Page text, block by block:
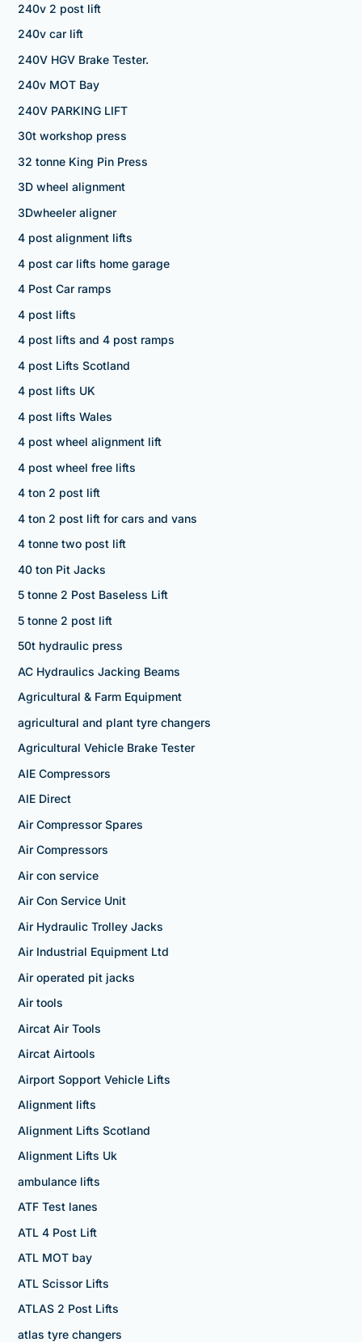
240v 2 post lift
240v car lift
240V HGV Brake Tester.
240v MOT Bay
240V PARKING LIFT
30t workshop press
32 tonne King Pin Press
3D wheel alignment
3Dwheeler aligner
4 post alignment lifts
4 post car lifts home garage
4 Post Car ramps
4 post lifts
4 post lifts and 4 post ramps
4 post Lifts Scotland
4 post lifts UK
4 post lifts Wales
4 post wheel alignment lift
4 post wheel free lifts
4 ton 2 post lift
4 ton 2 post lift for cars and vans
4 tonne two post lift
40 ton Pit Jacks
5 tonne 2 Post Baseless Lift
5 tonne 2 post lift
50t hydraulic press
AC Hydraulics Jacking Beams
Agricultural & Farm Equipment
agricultural and plant tyre changers
Agricultural Vehicle Brake Tester
AIE Compressors
AIE Direct
Air Compressor Spares
Air Compressors
Air con service
Air Con Service Unit
Air Hydraulic Trolley Jacks
Air Industrial Equipment Ltd
Air operated pit jacks
Air tools
Aircat Air Tools
Aircat Airtools
Airport Sopport Vehicle Lifts
Alignment lifts
Alignment Lifts Scotland
Alignment Lifts Uk
ambulance lifts
ATF Test lanes
ATL 4 Post Lift
ATL MOT bay
ATL Scissor Lifts
ATLAS 2 Post Lifts
atlas tyre changers